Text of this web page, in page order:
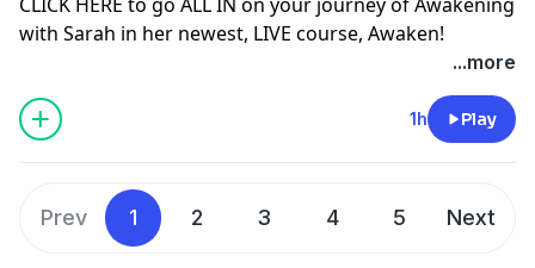
@sarahjeanharken
@maryochsner
OR
SHOP OUR MERCH!
www.hervibeisprettypodcast.com/shop
We want to hear from you! Share your biggest
with Sarah in her newest, LIVE course, Awaken!
USE CODE: PRETTYVIBE for $100 off! (EXPIRES JUNE 8th,
2022 at midnight EDT)
...more
1h Play
Prev 1 2 3 4 5 Next